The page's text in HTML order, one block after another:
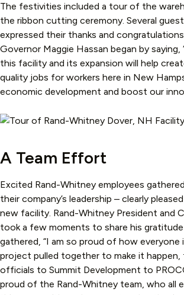
The festivities included a tour of the
the ribbon cutting ceremony. Several
expressed their thanks and
Governor Maggie Hassan began by
this facility and its expansion will help
quality jobs for workers here in New
economic development and boost our
A Team Effort
Excited Rand-Whitney employees
their company’s leadership – clearly
new facility. Rand-Whitney President and
took a few moments to share his
gathered, “I am so proud of how everyone
project pulled together to make it
officials to Summit Development to
proud of the Rand-Whitney team, who all